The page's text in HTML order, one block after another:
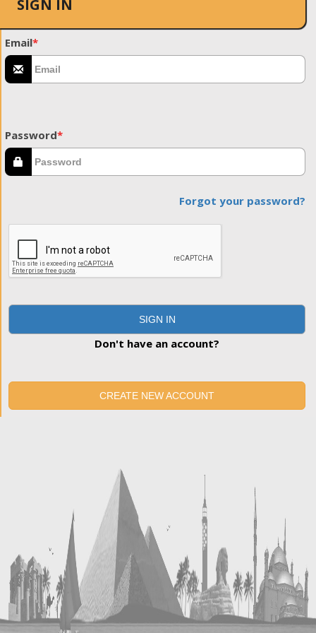
SIGN IN
Email*
Password*
Forgot your password?
SIGN IN
Don't have an account?
CREATE NEW ACCOUNT